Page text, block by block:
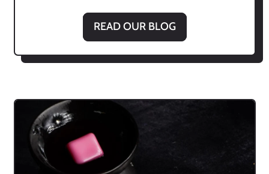
READ OUR BLOG